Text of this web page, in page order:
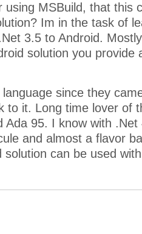
using MSBuild, that this
Im in the task of
3.5 to Android.
solution you provide
since they
to it. Long time lover of
Ada 95. I know with
and almost a flavor
can be used